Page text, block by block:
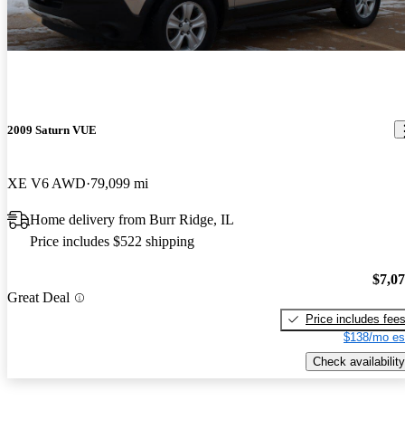
2009 Saturn VUE
XE V6 AWD 79,099 mi
Home delivery from Burr Ridge, IL
Price includes $522 shipping
Great Deal
Price includes fees
$138/mo
Check availability